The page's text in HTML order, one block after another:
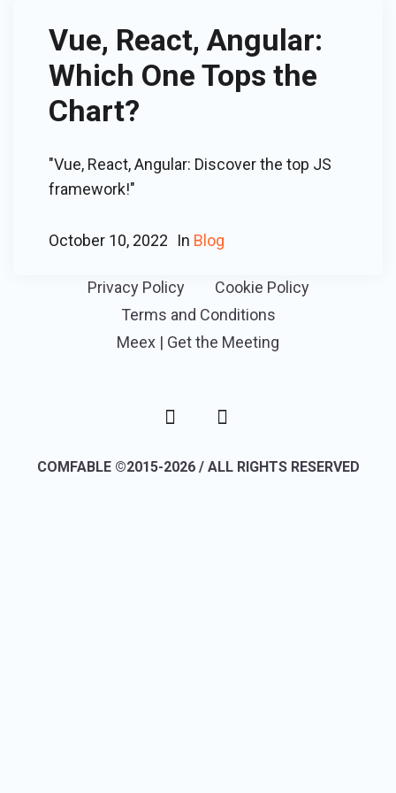
Vue, React, Angular:
Which One Tops the
Chart?
"Vue, React, Angular: Discover the top JS
framework!"
October 10, 2022 In Blog
Privacy Policy
Cookie Policy
Terms and Conditions
Meex | Get the Meeting
COMFABLE ©2015-2026 / ALL RIGHTS RESERVED